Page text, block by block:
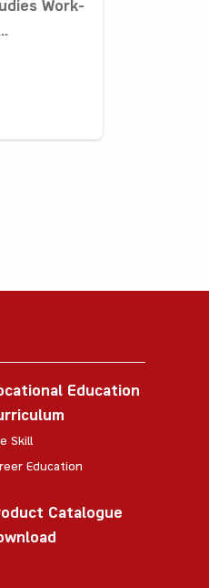
Work-
Education
Skill
Education
Catalogue